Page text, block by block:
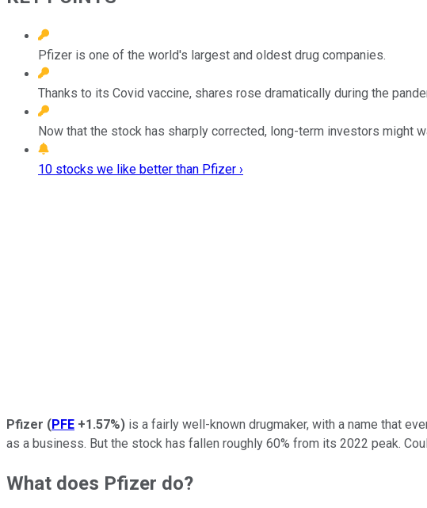
Pfizer is one of the world's largest and oldest drug companies.
Thanks to its Covid vaccine, shares rose dramatically during the
Now that the stock has sharply corrected, long-term investors might
10 stocks we like better than Pfizer ›
Pfizer (PFE +1.57%) is a fairly well-known drugmaker, with a name that
as a business. But the stock has fallen roughly 60% from its 2022 peak.
What does Pfizer do?